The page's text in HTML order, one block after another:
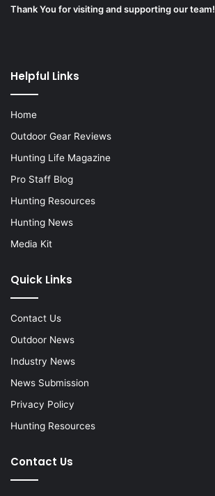
Thank You for visiting and supporting our team!
Helpful Links
Home
Outdoor Gear Reviews
Hunting Life Magazine
Pro Staff Blog
Hunting Resources
Hunting News
Media Kit
Quick Links
Contact Us
Outdoor News
Industry News
News Submission
Privacy Policy
Hunting Resources
Contact Us